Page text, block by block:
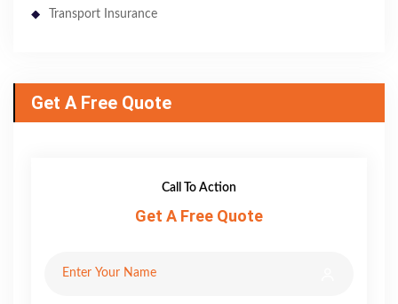
Transport Insurance
Get A Free Quote
Call To Action
Get A Free Quote